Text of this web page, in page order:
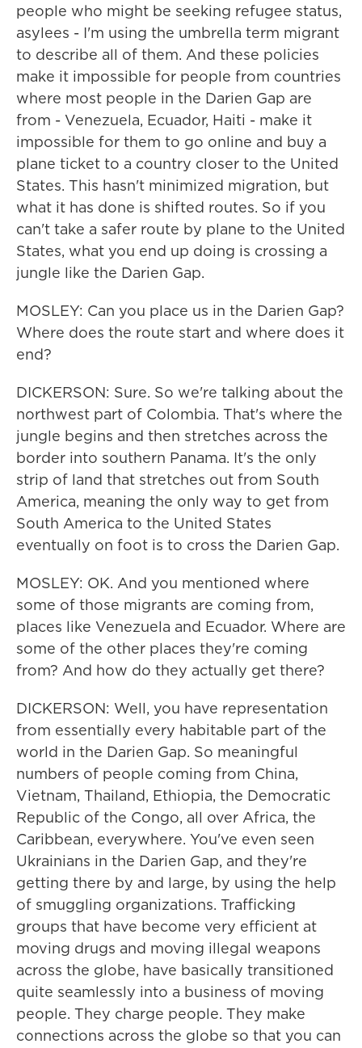
people who might be seeking refugee status,
asylees - I'm using the umbrella term migrant
to describe all of them. And these policies
make it impossible for people from countries
where most people in the Darien Gap are
from - Venezuela, Ecuador, Haiti - make it
impossible for them to go online and buy a
plane ticket to a country closer to the United
States. This hasn't minimized migration, but
what it has done is shifted routes. So if you
can't take a safer route by plane to the United
States, what you end up doing is crossing a
jungle like the Darien Gap.
MOSLEY: Can you place us in the Darien Gap?
Where does the route start and where does it
end?
DICKERSON: Sure. So we're talking about the
northwest part of Colombia. That's where the
jungle begins and then stretches across the
border into southern Panama. It's the only
strip of land that stretches out from South
America, meaning the only way to get from
South America to the United States
eventually on foot is to cross the Darien Gap.
MOSLEY: OK. And you mentioned where
some of those migrants are coming from,
places like Venezuela and Ecuador. Where are
some of the other places they're coming
from? And how do they actually get there?
DICKERSON: Well, you have representation
from essentially every habitable part of the
world in the Darien Gap. So meaningful
numbers of people coming from China,
Vietnam, Thailand, Ethiopia, the Democratic
Republic of the Congo, all over Africa, the
Caribbean, everywhere. You've even seen
Ukrainians in the Darien Gap, and they're
getting there by and large, by using the help
of smuggling organizations. Trafficking
groups that have become very efficient at
moving drugs and moving illegal weapons
across the globe, have basically transitioned
quite seamlessly into a business of moving
people. They charge people. They make
connections across the globe so that you can